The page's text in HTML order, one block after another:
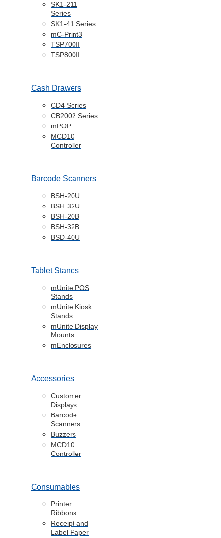
SK1-211
Series
SK1-41 Series
mC-Print3
TSP700II
TSP800II
Cash Drawers
CD4 Series
CB2002 Series
mPOP
MCD10
Controller
Barcode Scanners
BSH-20U
BSH-32U
BSH-20B
BSH-32B
BSD-40U
Tablet Stands
mUnite POS
Stands
mUnite Kiosk
Stands
mUnite Display
Mounts
mEnclosures
Accessories
Customer
Displays
Barcode
Scanners
Buzzers
MCD10
Controller
Consumables
Printer
Ribbons
Receipt and
Label Paper